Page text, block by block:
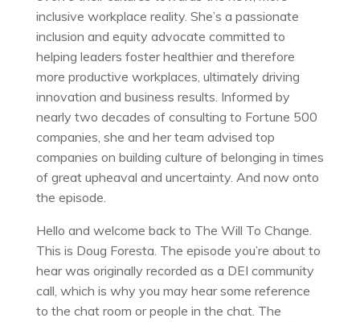
inclusive workplace reality. She’s a passionate
inclusion and equity advocate committed to
helping leaders foster healthier and therefore
more productive workplaces, ultimately driving
innovation and business results. Informed by
nearly two decades of consulting to Fortune 500
companies, she and her team advised top
companies on building culture of belonging in times
of great upheaval and uncertainty. And now onto
the episode.
Hello and welcome back to The Will To Change.
This is Doug Foresta. The episode you’re about to
hear was originally recorded as a DEI community
call, which is why you may hear some reference
to the chat room or people in the chat. The